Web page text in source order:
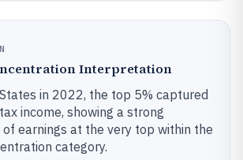
Interpretation
in 2022, the top 5% captured
income, showing a strong
earnings at the very top within the
category.